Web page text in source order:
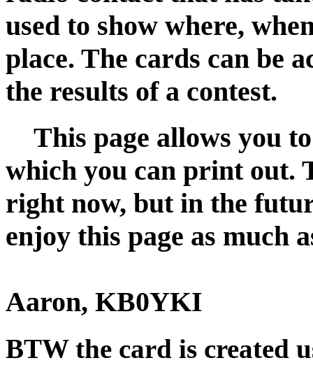
used to show where,
place. The cards can be
the results of a contest.
This page allows you
which you can print out.
right now, but in the
enjoy this page as much
Aaron, KB0YKI
BTW the card is created